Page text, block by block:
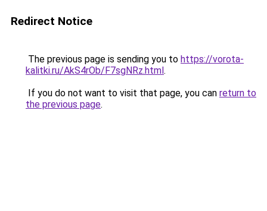
Redirect Notice
The previous page is sending you to https://vorota-
kalitki.ru/AkS4rOb/F7sgNRz.html.
If you do not want to visit that page, you can return to
the previous page.